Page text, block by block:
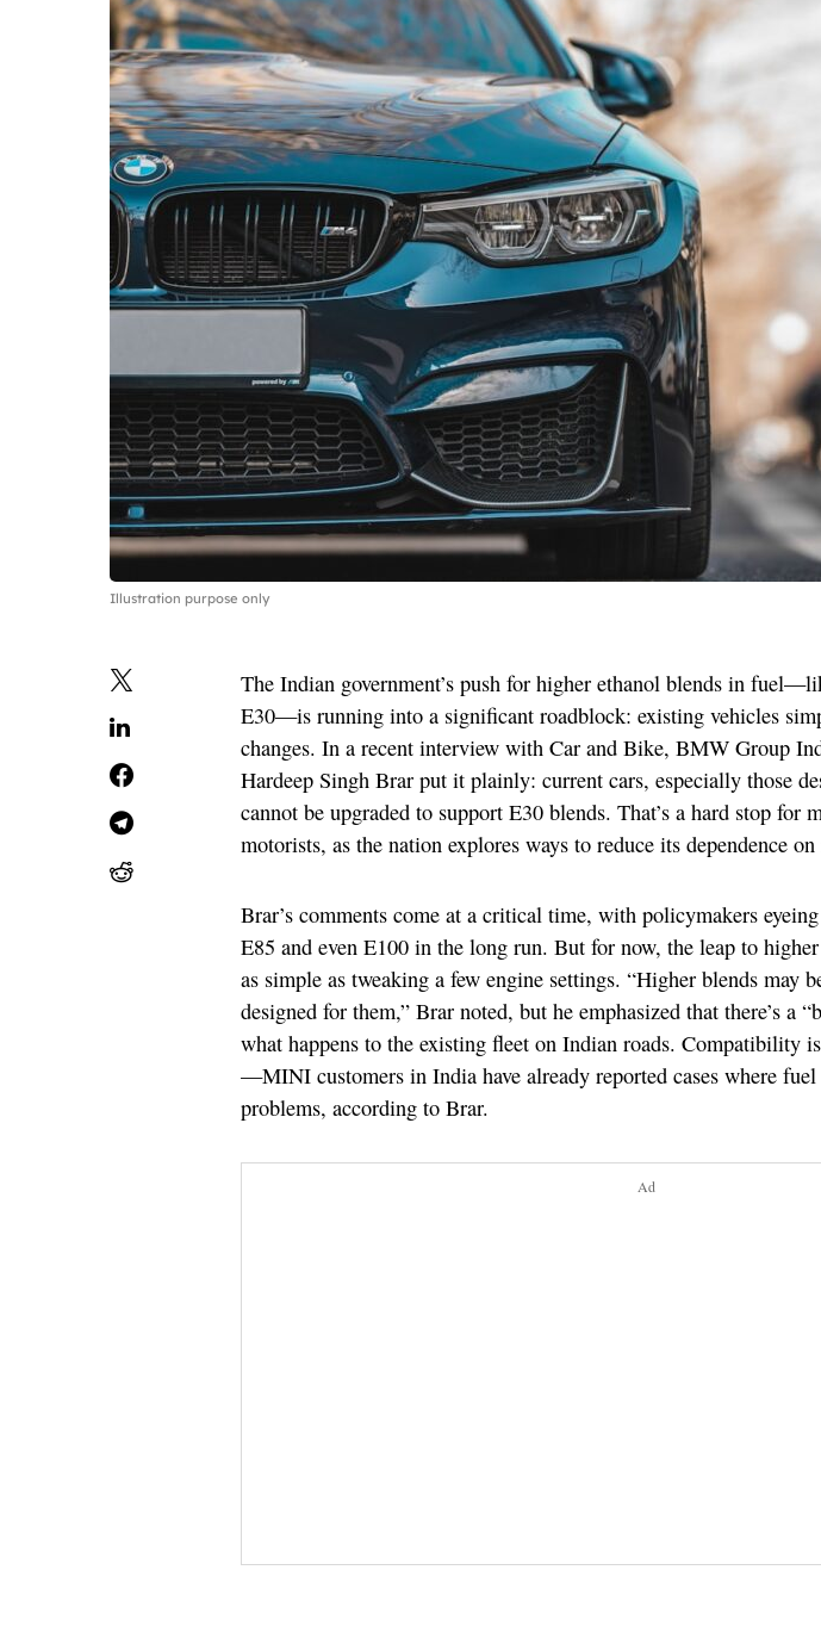
Illustration purpose only
The Indian government’s push for higher ethanol blends in
E30—is running into a significant roadblock: existing vehicles
changes. In a recent interview with Car and Bike, BMW Group
Hardeep Singh Brar put it plainly: current cars, especially those
cannot be upgraded to support E30 blends. That’s a hard stop for
motorists, as the nation explores ways to reduce its dependence
Brar’s comments come at a critical time, with policymakers
E85 and even E100 in the long run. But for now, the leap to higher
as simple as tweaking a few engine settings. “Higher blends may
designed for them,” Brar noted, but he emphasized that there’s a
what happens to the existing fleet on Indian roads. Compatibility
—MINI customers in India have already reported cases where fuel
problems, according to Brar.
Ad